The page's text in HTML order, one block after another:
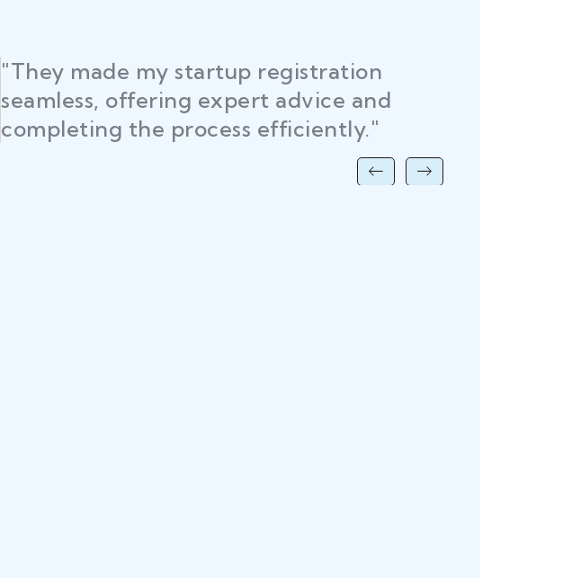
"They made my startup registration
seamless, offering expert advice and
completing the process efficiently."